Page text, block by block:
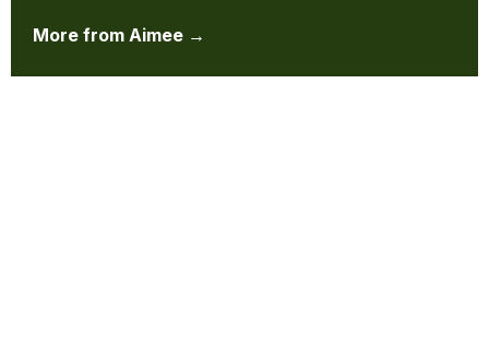
More from Aimee →